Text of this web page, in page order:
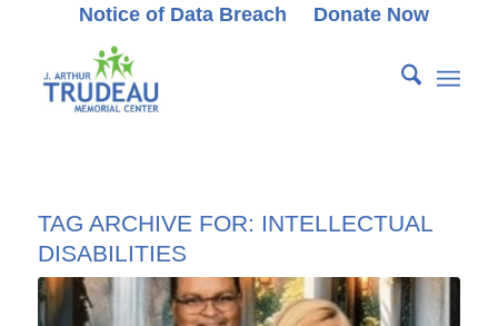
Notice of Data Breach Donate Now
TAG ARCHIVE FOR: INTELLECTUAL
DISABILITIES